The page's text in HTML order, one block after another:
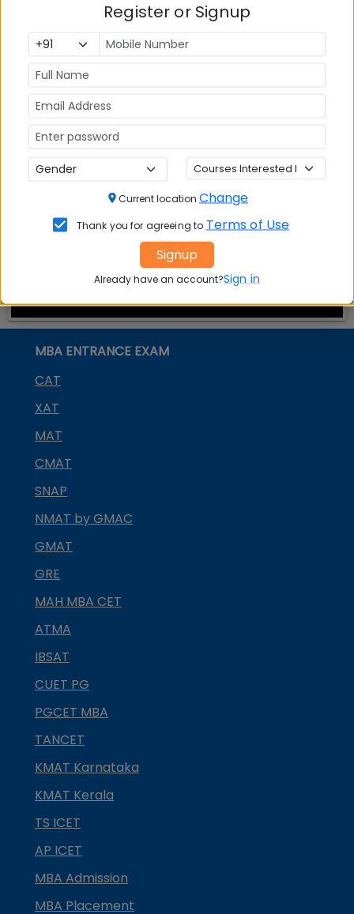
13; complete the process in 15 minutes
CMAT 2016: Registration by Cash awards 3 grace
days; complete the process by Dec 13
CMAT 2016: Exam to create MBA admission
opportunity for 1 lakh aspirants
Stay tuned to MBAUniverse.com for more updates
on CMAT 2016
MBA ENTRANCE EXAM
CAT
XAT
MAT
CMAT
SNAP
NMAT by GMAC
GMAT
GRE
MAH MBA CET
ATMA
IBSAT
CUET PG
PGCET MBA
TANCET
KMAT Karnataka
KMAT Kerala
TS ICET
AP ICET
MBA Admission
MBA Placement
Register or Signup
Current location Change
Thank you for agreeing to Terms of Use
Signup
Already have an account?Sign in